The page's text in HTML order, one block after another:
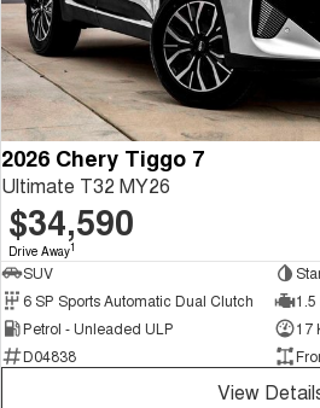
2026 Chery Tiggo 7
Ultimate T32 MY26
$34,590
Drive Away1
SUV
6 SP Sports Automatic Dual Clutch
1.5
Petrol - Unleaded ULP
17
D04838
View